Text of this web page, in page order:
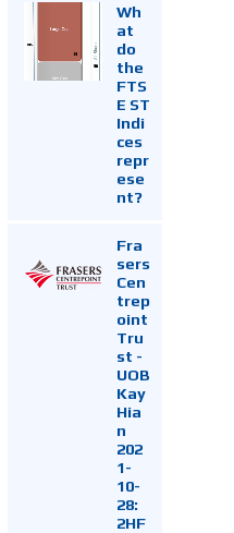
Wh
at
do
the
FTS
E ST
Indi
ces
repr
ese
nt?
Fra
sers
Cen
trep
oint
Tru
st -
UOB
Kay
Hia
n
202
1-
10-
28:
2HF